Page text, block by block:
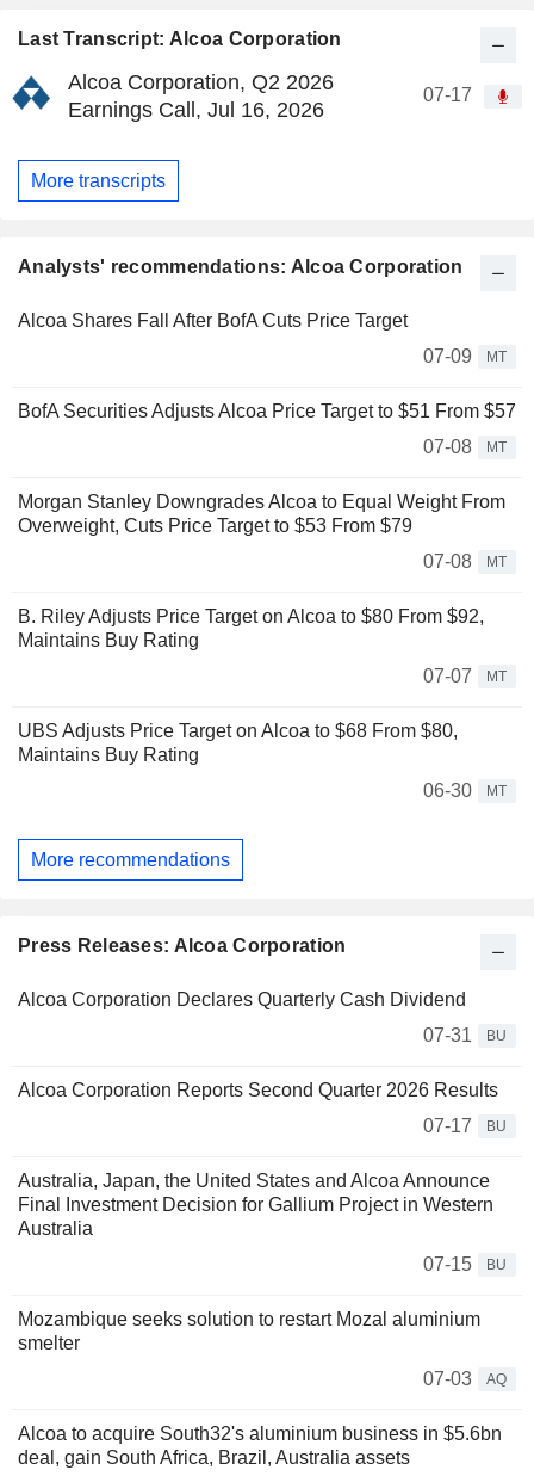
Last Transcript: Alcoa Corporation
Alcoa Corporation, Q2 2026
Earnings Call, Jul 16, 2026
07-17
More transcripts
Analysts' recommendations: Alcoa Corporation
Alcoa Shares Fall After BofA Cuts Price Target
07-09
MT
BofA Securities Adjusts Alcoa Price Target to $51 From $57
07-08
MT
Morgan Stanley Downgrades Alcoa to Equal Weight From
Overweight, Cuts Price Target to $53 From $79
07-08
MT
B. Riley Adjusts Price Target on Alcoa to $80 From $92,
Maintains Buy Rating
07-07
MT
UBS Adjusts Price Target on Alcoa to $68 From $80,
Maintains Buy Rating
06-30
MT
More recommendations
Press Releases: Alcoa Corporation
Alcoa Corporation Declares Quarterly Cash Dividend
07-31
BU
Alcoa Corporation Reports Second Quarter 2026 Results
07-17
BU
Australia, Japan, the United States and Alcoa Announce
Final Investment Decision for Gallium Project in Western
Australia
07-15
BU
Mozambique seeks solution to restart Mozal aluminium
smelter
07-03
AQ
Alcoa to acquire South32's aluminium business in $5.6bn
deal, gain South Africa, Brazil, Australia assets